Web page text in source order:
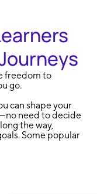
freedom to
go.
can shape your
need to decide
the way,
Some popular